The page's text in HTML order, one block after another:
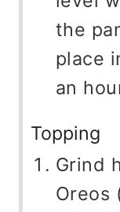
the
place
an
Topping
Grind
Oreos